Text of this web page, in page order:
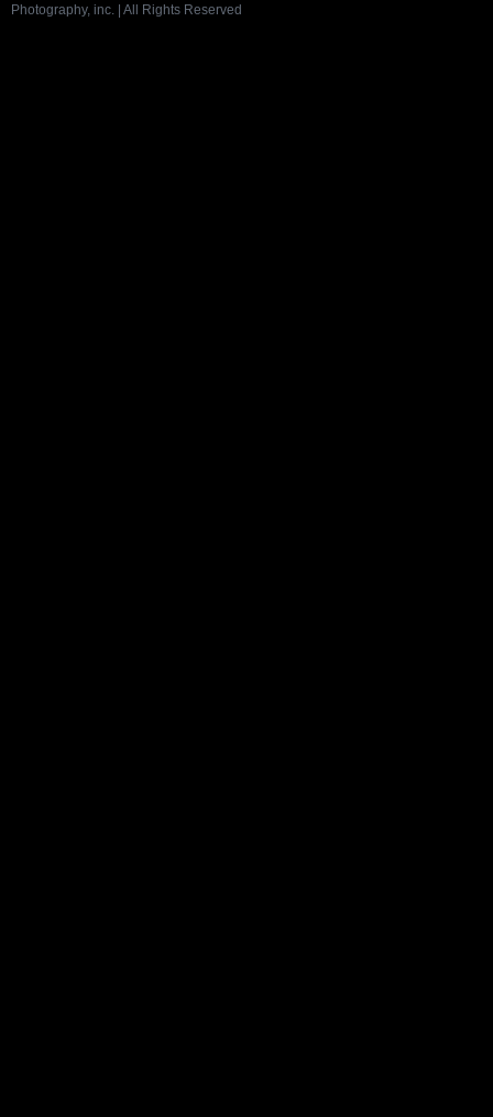
Photography, inc. | All Rights Reserved